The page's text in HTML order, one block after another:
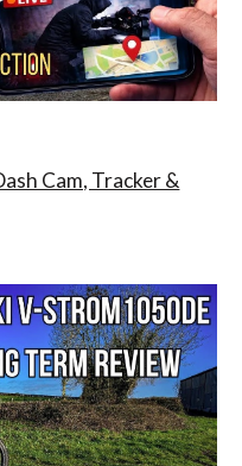
Cam, Tracker &